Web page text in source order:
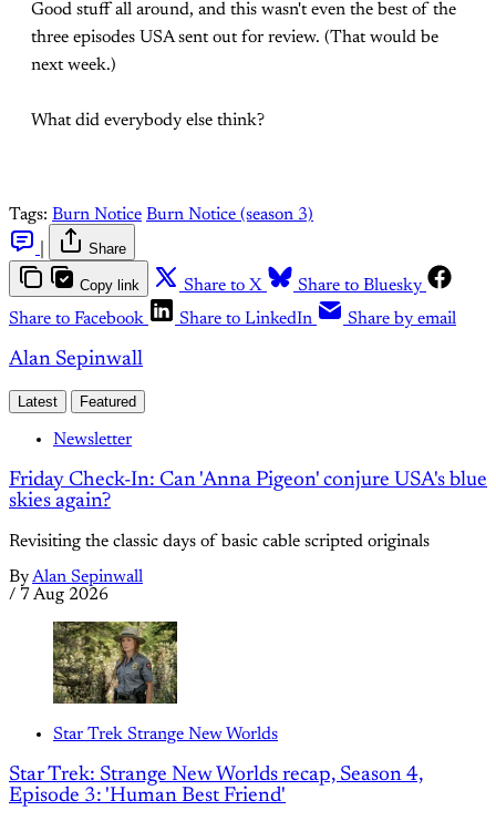
Good stuff all around, and this wasn't even the best of the
three episodes USA sent out for review. (That would be
next week.)
What did everybody else think?
Tags: Burn Notice Burn Notice (season 3)
Share
Copy link Share to X
Share to Bluesky
Share to Facebook
Share to LinkedIn Share by email
Alan Sepinwall
Latest Featured
Newsletter
Friday Check-In: Can 'Anna Pigeon' conjure USA's blue
skies again?
Revisiting the classic days of basic cable scripted originals
ByAlan Sepinwall
/ 7 Aug 2026
Star Trek Strange New Worlds
Star Trek: Strange New Worlds recap, Season 4,
Episode 3: 'Human Best Friend'